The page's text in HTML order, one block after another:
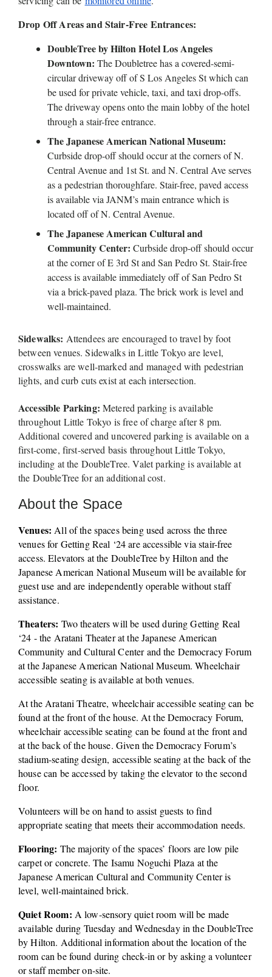
Drop Off Areas and Stair-Free Entrances:
DoubleTree by Hilton Hotel Los Angeles
Downtown: The Doubletree has a covered-semi-
circular driveway off of S Los Angeles St which can
be used for private vehicle, taxi, and taxi drop-offs.
The driveway opens onto the main lobby of the hotel
through a stair-free entrance.
Curbside drop-off should occur at the corners of N.
Central Avenue and 1st St. and N. Central Ave serves
as a pedestrian thoroughfare. Stair-free, paved access
is available via JANM’s main entrance which is
located off of N. Central Avenue.
The Japanese American Cultural and
Community Center: Curbside drop-off should occur
at the corner of E 3rd St and San Pedro St. Stair-free
access is available immediately off of San Pedro St
via a brick-paved plaza. The brick work is level and
well-maintained.
Sidewalks: Attendees are encouraged to travel by foot
between venues. Sidewalks in Little Tokyo are level,
crosswalks are well-marked and managed with pedestrian
lights, and curb cuts exist at each intersection.
Accessible Parking: Metered parking is available
throughout Little Tokyo is free of charge after 8 pm.
Additional covered and uncovered parking is available on a
first-come, first-served basis throughout Little Tokyo,
including at the DoubleTree. Valet parking is available at
the DoubleTree for an additional cost.
About the Space
Venues: All of the spaces being used across the three
venues for Getting Real ‘24 are accessible via stair-free
access. Elevators at the DoubleTree by Hilton and the
Japanese American National Museum will be available for
guest use and are independently operable without staff
assistance.
Theaters: Two theaters will be used during Getting Real
‘24 - the Aratani Theater at the Japanese American
Community and Cultural Center and the Democracy Forum
at the Japanese American National Museum. Wheelchair
accessible seating is available at both venues.
At the Aratani Theatre, wheelchair accessible seating can be
found at the front of the house. At the Democracy Forum,
wheelchair accessible seating can be found at the front and
at the back of the house. Given the Democracy Forum’s
stadium-seating design, accessible seating at the back of the
house can be accessed by taking the elevator to the second
floor.
Volunteers will be on hand to assist guests to find
appropriate seating that meets their accommodation needs.
Flooring: The majority of the spaces’ floors are low pile
carpet or concrete. The Isamu Noguchi Plaza at the
Japanese American Cultural and Community Center is
level, well-maintained brick.
Quiet Room: A low-sensory quiet room will be made
available during Tuesday and Wednesday in the DoubleTree
by Hilton. Additional information about the location of the
room can be found during check-in or by asking a volunteer
or staff member on-site.